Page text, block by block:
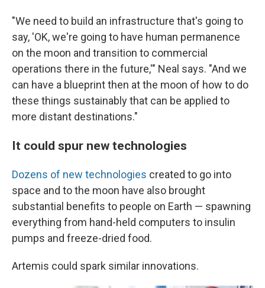
"We need to build an infrastructure that's going to
say, 'OK, we're going to have human permanence
on the moon and transition to commercial
operations there in the future,'" Neal says. "And we
can have a blueprint then at the moon of how to do
these things sustainably that can be applied to
more distant destinations."
It could spur new technologies
Dozens of new technologies created to go into
space and to the moon have also brought
substantial benefits to people on Earth — spawning
everything from hand-held computers to insulin
pumps and freeze-dried food.
Artemis could spark similar innovations.